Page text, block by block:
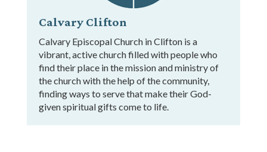
Calvary Clifton
Calvary Episcopal Church in Clifton is a
vibrant, active church filled with people who
find their place in the mission and ministry of
the church with the help of the community,
finding ways to serve that make their God-
given spiritual gifts come to life.